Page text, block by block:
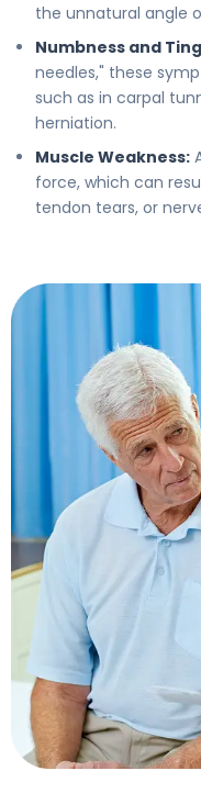
the unnatural angle
Numbness and
needles," these
such as in carpal
herniation.
Muscle Weakness:
force, which can
tendon tears, or